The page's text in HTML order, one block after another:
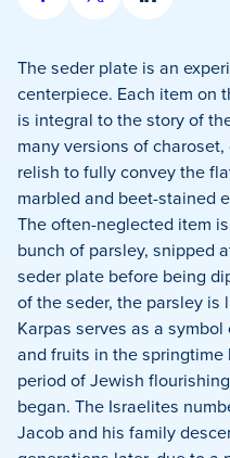
Share
Facebook
Share
Share
The seder plate is an
centerpiece. Each item on
is integral to the story of
many versions of
relish to fully convey the
marbled and beet-stained
The often-neglected item
bunch of parsley, snipped
seder plate before being
of the seder, the parsley is
Karpas serves as a
and fruits in the
period of Jewish
began. The Israelites
Jacob and his family